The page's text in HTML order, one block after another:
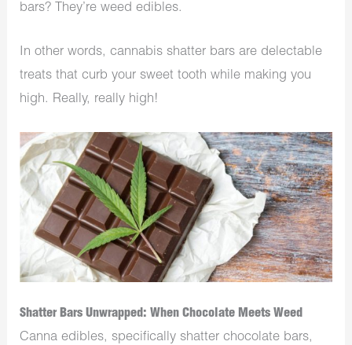
bars? They’re weed edibles.
In other words, cannabis shatter bars are delectable
treats that curb your sweet tooth while making you
high. Really, really high!
Shatter Bars Unwrapped: When Chocolate Meets Weed
Canna edibles, specifically shatter chocolate bars,